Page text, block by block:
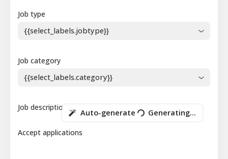
Job type
{{select_labels.jobtype}}
Job category
{{select_labels.category}}
Job description
Auto-generate Generating...
Accept applications